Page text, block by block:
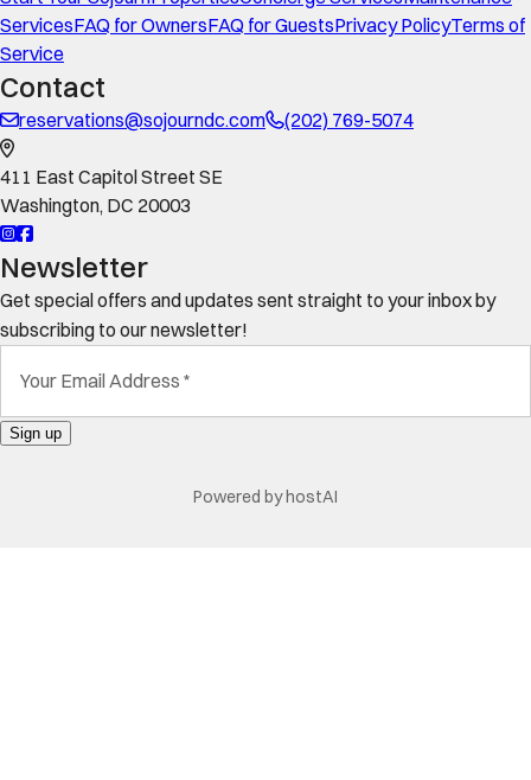
ServicesFAQ for OwnersFAQ for GuestsPrivacy PolicyTerms of
Service
Contact
reservations@sojourndc.com (202) 769-5074
411 East Capitol Street SE
Washington, DC 20003
Newsletter
Get special offers and updates sent straight to your inbox by
subscribing to our newsletter!
Your Email Address *
Sign up
Powered byhostAI